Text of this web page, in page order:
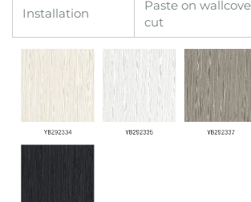
Installation
Paste on
cut